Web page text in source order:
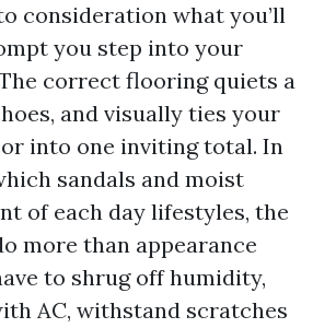
consideration what you’ll
you step into your
correct flooring quiets a
and visually ties your
into one inviting total. In
sandals and moist
of each day lifestyles, the
more than appearance
to shrug off humidity,
AC, withstand scratches